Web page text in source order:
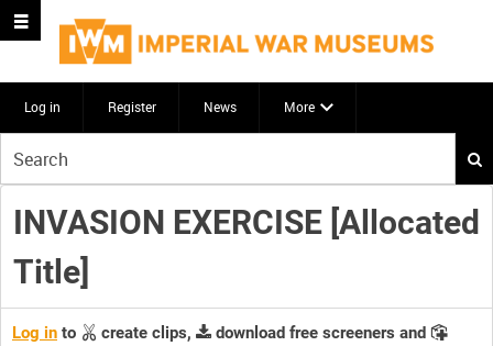
Log in Register News More
your
search
here
INVASION EXERCISE [Allocated
Title]
Log in to create clips,
download free screeners and